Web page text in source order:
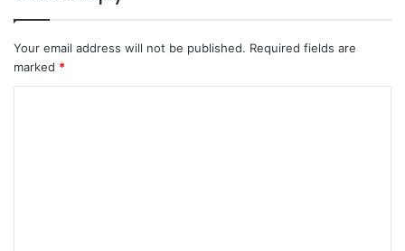
Your email address will not be published. Required fields are
marked *